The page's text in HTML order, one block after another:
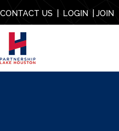
CONTACT US LOGIN| JOIN